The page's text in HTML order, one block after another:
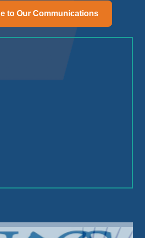
to Our Communications